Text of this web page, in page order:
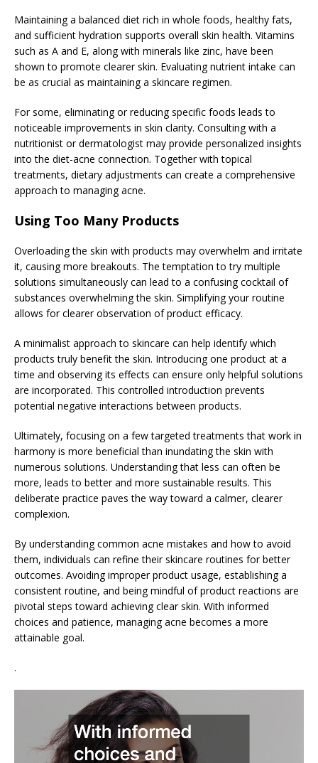
Maintaining a balanced diet rich in whole foods, healthy fats,
and sufficient hydration supports overall skin health. Vitamins
such as A and E, along with minerals like zinc, have been
shown to promote clearer skin. Evaluating nutrient intake can
be as crucial as maintaining a skincare regimen.
For some, eliminating or reducing specific foods leads to
noticeable improvements in skin clarity. Consulting with a
nutritionist or dermatologist may provide personalized insights
into the diet-acne connection. Together with topical
treatments, dietary adjustments can create a comprehensive
approach to managing acne.
Using Too Many Products
Overloading the skin with products may overwhelm and irritate
it, causing more breakouts. The temptation to try multiple
solutions simultaneously can lead to a confusing cocktail of
substances overwhelming the skin. Simplifying your routine
allows for clearer observation of product efficacy.
A minimalist approach to skincare can help identify which
products truly benefit the skin. Introducing one product at a
time and observing its effects can ensure only helpful solutions
are incorporated. This controlled introduction prevents
potential negative interactions between products.
Ultimately, focusing on a few targeted treatments that work in
harmony is more beneficial than inundating the skin with
numerous solutions. Understanding that less can often be
more, leads to better and more sustainable results. This
deliberate practice paves the way toward a calmer, clearer
complexion.
By understanding common acne mistakes and how to avoid
them, individuals can refine their skincare routines for better
outcomes. Avoiding improper product usage, establishing a
consistent routine, and being mindful of product reactions are
pivotal steps toward achieving clear skin. With informed
choices and patience, managing acne becomes a more
attainable goal.
.